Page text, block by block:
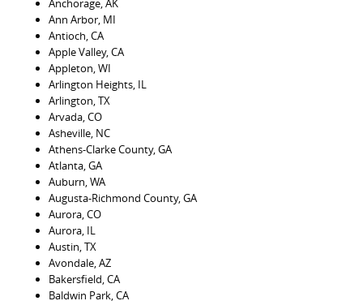
Anchorage, AK
Ann Arbor, MI
Antioch, CA
Apple Valley, CA
Appleton, WI
Arlington Heights, IL
Arlington, TX
Arvada, CO
Asheville, NC
Athens-Clarke County, GA
Atlanta, GA
Auburn, WA
Augusta-Richmond County, GA
Aurora, CO
Aurora, IL
Austin, TX
Avondale, AZ
Bakersfield, CA
Baldwin Park, CA